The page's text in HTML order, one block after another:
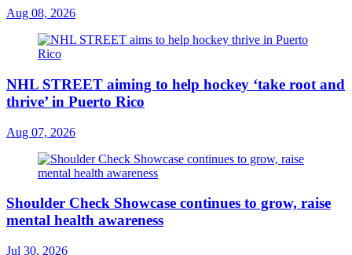
Aug 08, 2026
NHL STREET aiming to help hockey ‘take root and
thrive’ in Puerto Rico
Aug 07, 2026
Shoulder Check Showcase continues to grow, raise
mental health awareness
Jul 30, 2026